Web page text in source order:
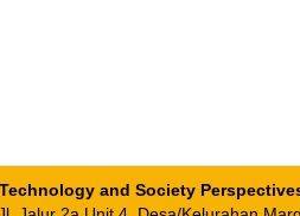
Technology and Society